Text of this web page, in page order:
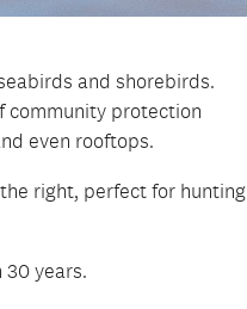
and shorebirds.
community protection
even rooftops.
right, perfect for hunting
years.